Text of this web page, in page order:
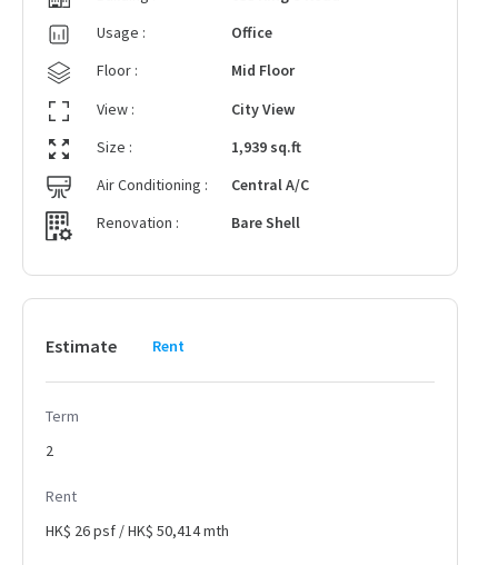
Usage :
Office
Floor :
Mid Floor
View :
City View
Size :
1,939 sq.ft
Air Conditioning :
Central A/C
Renovation :
Bare Shell
Estimate Rent
Term
2
Rent
HK$ 26 psf / HK$ 50,414 mth